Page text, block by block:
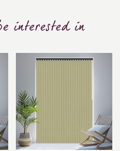
curtains are also a
increased length and
interested in